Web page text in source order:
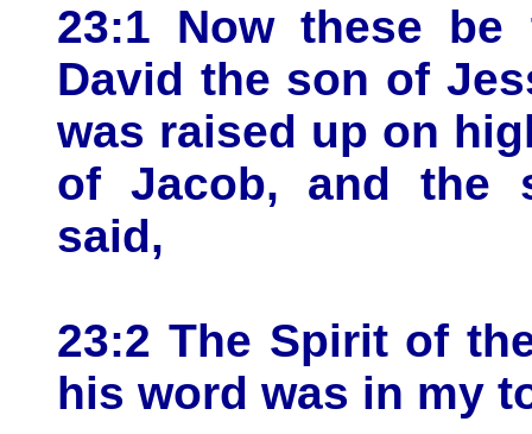
23:1 Now these
David the son of
was raised up on
of Jacob, and the
said,
23:2 The Spirit of
his word was in my